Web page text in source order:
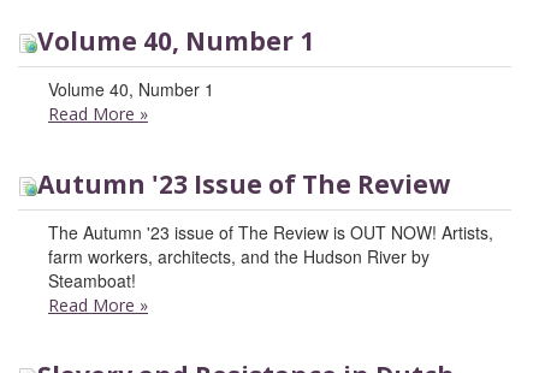
Volume 40, Number 1
Volume 40, Number 1
Read More »
Autumn '23 Issue of The Review
The Autumn '23 issue of The Review is OUT NOW! Artists,
farm workers, architects, and the Hudson River by
Steamboat!
Read More »